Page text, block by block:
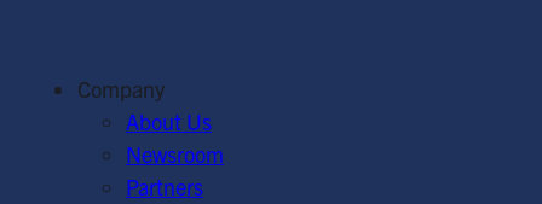
Company
About Us
Newsroom
Partners